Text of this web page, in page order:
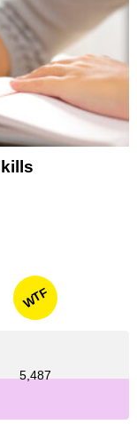
WTF
5,487